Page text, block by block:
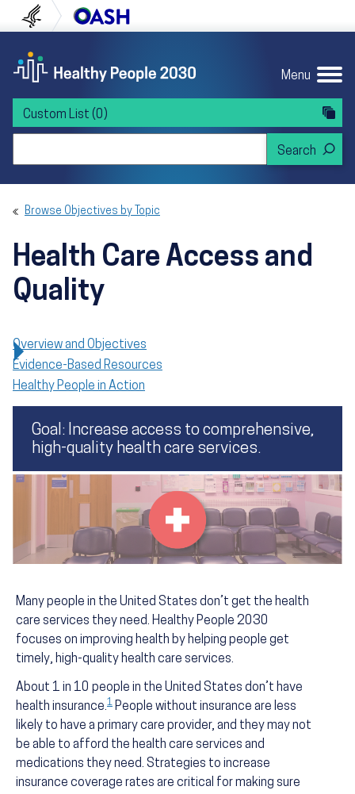
to content
to navigation U.S. Department of Health and Human
Menu
Custom List (0)
Browse Objectives by Topic
Health Care Access and
Quality
Overview and Objectives
Evidence-Based Resources
Healthy People in Action
Goal: Increase access to comprehensive,
high-quality health care services.
Many people in the United States don’t get the health
care services they need. Healthy People 2030
focuses on improving health by helping people get
timely, high-quality health care services.
About 1 in 10 people in the United States don’t have
health insurance.1 People without insurance are less
likely to have a primary care provider, and they may not
be able to afford the health care services and
medications they need. Strategies to increase
insurance coverage rates are critical for making sure